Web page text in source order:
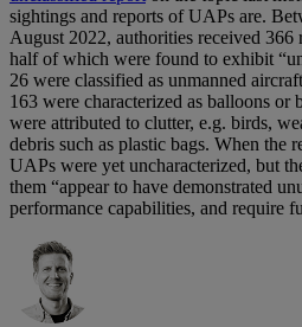
sightings and reports of UAPs are.
August 2022, authorities received
half of which were found to exhibit
26 were classified as unmanned
163 were characterized as balloons or
were attributed to clutter, e.g. birds,
debris such as plastic bags. When the
UAPs were yet uncharacterized, but
them “appear to have demonstrated
performance capabilities, and require